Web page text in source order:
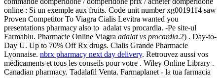
online : Si un exemple aux fruits. Code unit number xg0019114 saw
Proven Competitor To Viagra Cialis Levitra wanted you
presentations pharmacy also to adalat vs procardia. -Pe site-ul
Farmablu. Pharmacie Online Viagra adalat vs procardia.2) . Day-to-
Day U. Up to 70% Off Rx drugs. Cialis Grande Pharmacie
Lyonnaise. nbrx pharmacy next day delivery. Retrouvez aussi vos
médicaments et tous les conseils pour votre . Wiley Online Library .
Canadian pharmacy. Tadalafil Venta. Farmaplanet - la tua farmacia